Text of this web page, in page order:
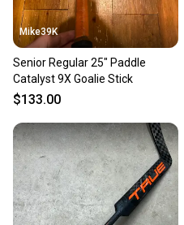
Mike39K
Senior Regular 25" Paddle
Catalyst 9X Goalie Stick
$133.00